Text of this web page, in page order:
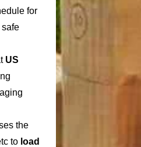
for
safe
US
the
to load